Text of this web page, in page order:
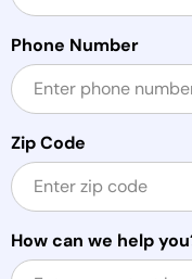
Phone Number
Zip Code
How can we help